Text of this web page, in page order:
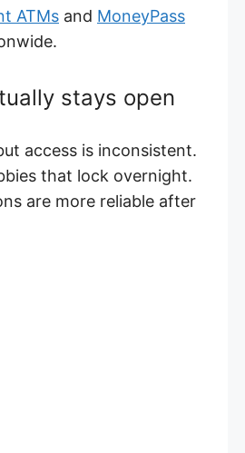
ATMs and MoneyPass
stays open
access is inconsistent.
that lock overnight.
are more reliable after